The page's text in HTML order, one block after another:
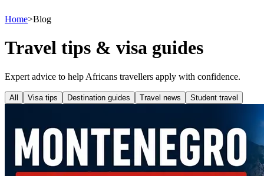
Home>Blog
Travel tips & visa guides
Expert advice to help Africans travellers apply with confidence.
All Visa tips Destination guides Travel news Student travel